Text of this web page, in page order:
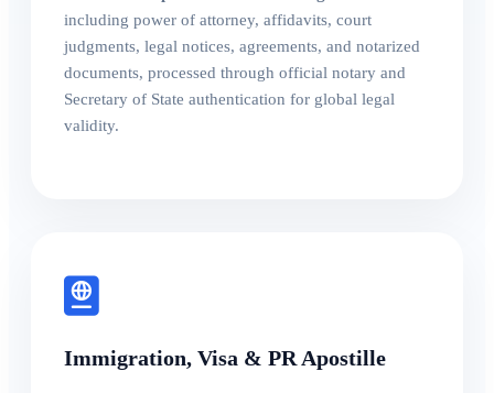
including power of attorney, affidavits, court
judgments, legal notices, agreements, and notarized
documents, processed through official notary and
Secretary of State authentication for global legal
validity.
Immigration, Visa & PR Apostille